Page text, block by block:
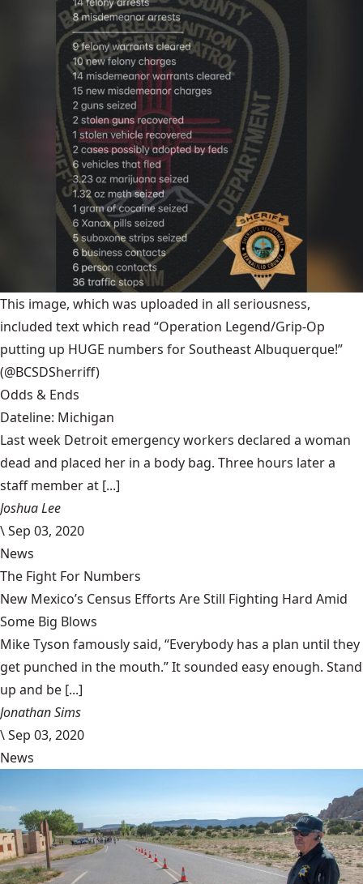
This image, which was uploaded in all seriousness,
included text which read “Operation Legend/Grip-Op
putting up HUGE numbers for Southeast Albuquerque!”
(@BCSDSherriff)
Odds & Ends
Dateline: Michigan
Last week Detroit emergency workers declared a woman
dead and placed her in a body bag. Three hours later a
staff member at [...]
Joshua Lee
\Sep 03, 2020
News
The Fight For Numbers
New Mexico’s Census Efforts Are Still Fighting Hard Amid
Some Big Blows
Mike Tyson famously said, “Everybody has a plan until they
get punched in the mouth.” It sounded easy enough. Stand
up and be [...]
Jonathan Sims
\Sep 03, 2020
News